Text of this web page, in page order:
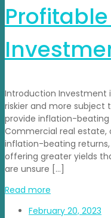
Introduction Investment
riskier and more
provide inflation-
Commercial real estate,
inflation-beating
offering greater yields
are unsure […]
Read more
February 20, 2023